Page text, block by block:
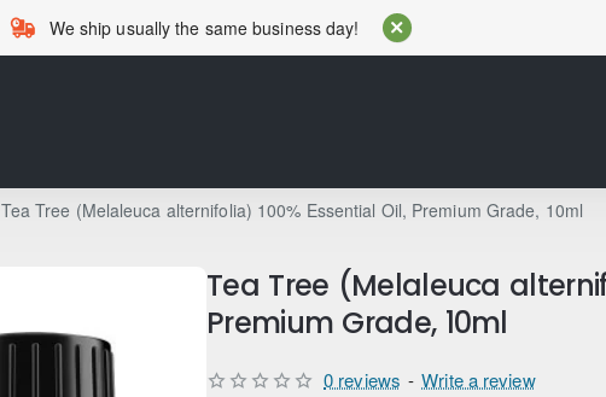
We ship usually the same business day!
Tea Tree (Melaleuca alternifolia) 100% Essential Oil, Premium Grade, 10ml
Tea Tree (Melaleuca
Premium Grade, 10ml
0 reviews - Write a review